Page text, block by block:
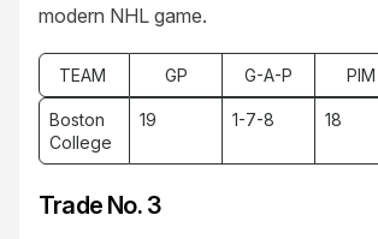
modern NHL game.
TEAM GP G-A-P PIM
Boston
College
19 1-7-8 18
Trade No. 3